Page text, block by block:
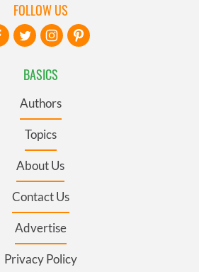
BASICS
Authors
Topics
About Us
Contact Us
Advertise
Privacy Policy
FOLLOW US